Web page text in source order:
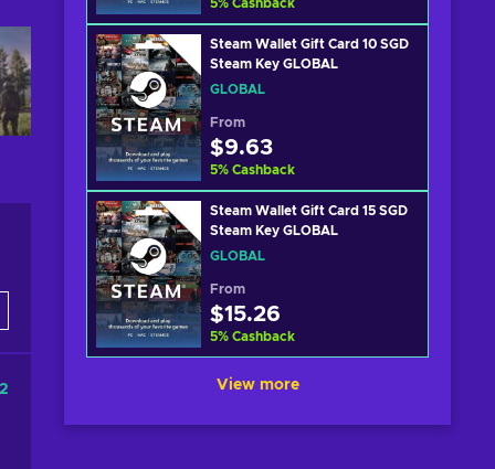
5% Cashback
Steam Wallet Gift Card 10 SGD
Steam Key GLOBAL
GLOBAL
From
$9.63
5% Cashback
Steam Wallet Gift Card 15 SGD
Steam Key GLOBAL
GLOBAL
From
$15.26
5% Cashback
View more
2